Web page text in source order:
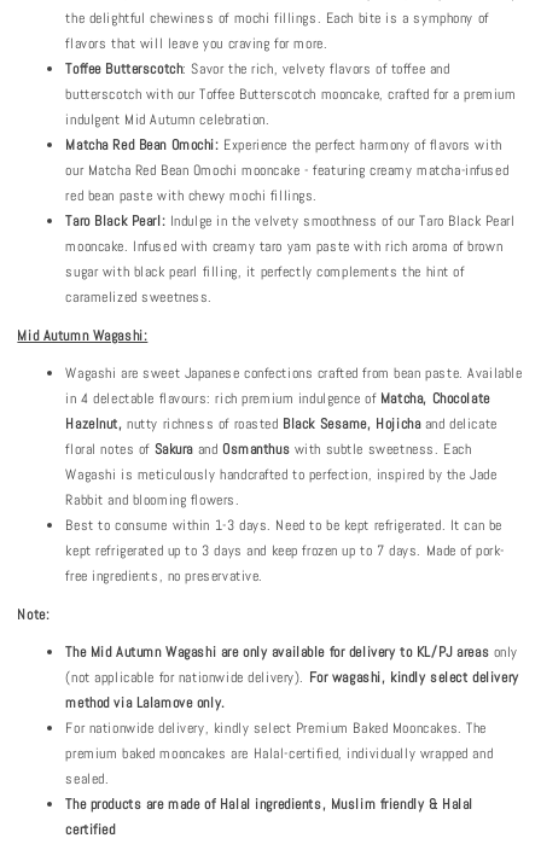
the delightful chewiness of mochi fillings. Each bite is a symphony of
flavors that will leave you craving for more.
Toffee Butterscotch: Savor the rich, velvety flavors of toffee and
butterscotch with our Toffee Butterscotch mooncake, crafted for a premium
indulgent Mid Autumn celebration.
Matcha Red Bean Omochi: Experience the perfect harmony of flavors with
our Matcha Red Bean Omochi mooncake - featuring creamy matcha-infused
red bean paste with chewy mochi fillings.
Taro Black Pearl: Indulge in the velvety smoothness of our Taro Black Pearl
mooncake. Infused with creamy taro yam paste with rich aroma of brown
sugar with black pearl filling, it perfectly complements the hint of
caramelized sweetness.
Mid Autumn Wagashi:
Wagashi are sweet Japanese confections crafted from bean paste. Available
in 4 delectable flavours: rich premium indulgence of Matcha, Chocolate
Hazelnut,nutty richness of roasted Black Sesame, Hojichaand delicate
floral notes of Sakura and Osmanthus with subtle sweetness. Each
Wagashi is meticulously handcrafted to perfection, inspired by the Jade
Rabbit and blooming flowers.
Best to consume within 1-3 days. Need to be kept refrigerated. It can be
kept refrigerated up to 3 days and keep frozen up to 7 days. Made of pork-
free ingredients, no preservative.
Note:
The Mid AutumnWagashi are only available for delivery to KL/PJ areas only
(not applicable for nationwide delivery). For wagashi, kindly select delivery
method via Lalamove only.
For nationwide delivery, kindly select Premium Baked Mooncakes. The
premium baked mooncakes are Halal-certified, individually wrapped and
sealed.
The products are made of Halal ingredients, Muslim friendly & Halal
certified